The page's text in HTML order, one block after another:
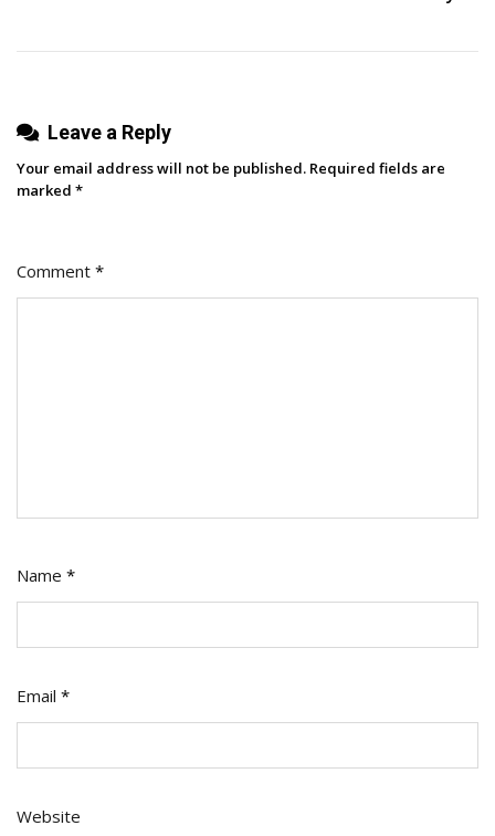
Leave a Reply
Your email address will not be published. Required fields are
marked *
Comment *
Name *
Email *
Website